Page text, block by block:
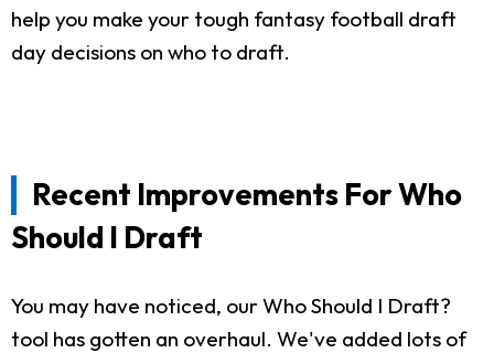
help you make your tough fantasy football draft
day decisions on who to draft.
Recent Improvements For Who
Should I Draft
You may have noticed, our Who Should I Draft?
tool has gotten an overhaul. We've added lots of